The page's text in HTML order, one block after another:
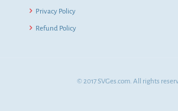
Privacy Policy
Refund Policy
© 2017 SVGes.com. All rights